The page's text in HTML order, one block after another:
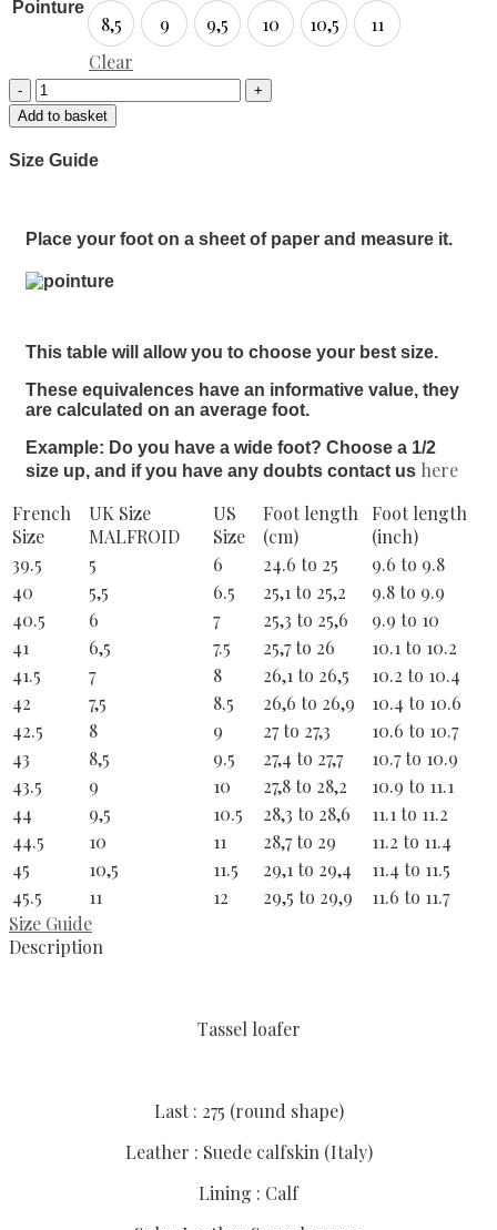
Pointure
8,58,5 9
9 9,59,5 1010 10,5
10,5 11
11
Clear
Add to basket
Size Guide
Place your foot on a sheet of paper and measure it.
This table will allow you to choose your best size.
These equivalences have an informative value, they
are calculated on an average foot.
Example: Do you have a wide foot? Choose a 1/2
size up, and if you have any doubts contact us here
French
Size
UK Size
MALFROID
US
Size
Foot length
(cm)
Foot length
(inch)
39.5
5 6 24.6 to 25
9.6 to 9.8
40
5,5 6.5 25,1 to 25,2
9.8 to 9.9
40.5
6 7 25,3 to 25,6
9.9 to 10
41
6,5 7.5 25,7 to 26
10.1 to 10.2
41.5
7 8 26,1 to 26,5
10.2 to 10.4
42
7,5 8.5 26,6 to 26,9
10.4 to 10.6
42.5
8 9 27 to 27,3
10.6 to 10.7
43
8,5 9.5 27,4 to 27,7
10.7 to 10.9
43.5
9 10 27,8 to 28,2
10.9 to 11.1
44
9,5 10.5 28,3 to 28,6
11.1 to 11.2
44.5
10 11 28,7 to 29
11.2 to 11.4
45
10,5 11.5 29,1 to 29,4
11.4 to 11.5
45.5
11 12 29,5 to 29,9
11.6 to 11.7
Size Guide
Description
Tassel loafer
Last : 275 (round shape)
Leather : Suede calfskin (Italy)
Lining : Calf